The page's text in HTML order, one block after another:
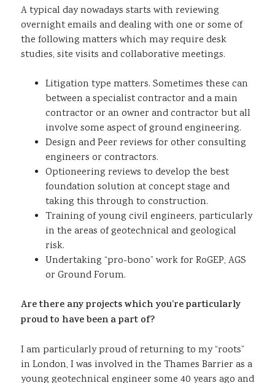
A typical day nowadays starts with reviewing
overnight emails and dealing with one or some of
the following matters which may require desk
studies, site visits and collaborative meetings.
Litigation type matters. Sometimes these can
between a specialist contractor and a main
contractor or an owner and contractor but all
involve some aspect of ground engineering.
Design and Peer reviews for other consulting
engineers or contractors.
Optioneering reviews to develop the best
foundation solution at concept stage and
taking this through to construction.
Training of young civil engineers, particularly
in the areas of geotechnical and geological
risk.
Undertaking “pro-bono” work for RoGEP, AGS
or Ground Forum.
Are there any projects which you’re particularly
proud to have been a part of?
I am particularly proud of returning to my “roots”
in London, I was involved in the Thames Barrier as a
young geotechnical engineer some 40 years ago and